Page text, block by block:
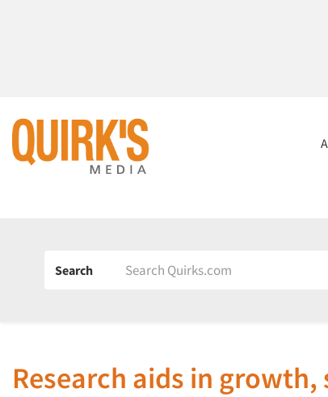
Search
Research aids in growth,